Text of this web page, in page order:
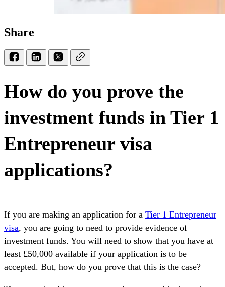
Share
How do you prove the
investment funds in Tier 1
Entrepreneur visa
applications?
If you are making an application for a Tier 1 Entrepreneur
visa, you are going to need to provide evidence of
investment funds. You will need to show that you have at
least £50,000 available if your application is to be
accepted. But, how do you prove that this is the case?